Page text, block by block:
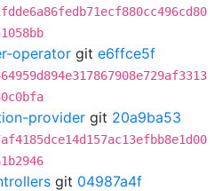
operator git e6ffce5f
provider git 20a9ba53
git 04987a4f